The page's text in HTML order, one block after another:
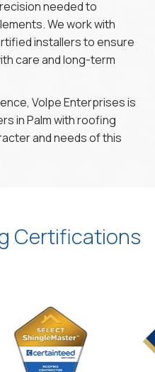
needed to
We work with
installers to ensure
care and long-term
Volpe Enterprises is
in Palm with roofing
and needs of this
Certifications